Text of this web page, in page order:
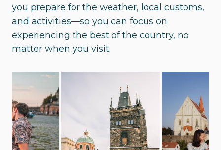
you prepare for the weather, local customs,
and activities—so you can focus on
experiencing the best of the country, no
matter when you visit.